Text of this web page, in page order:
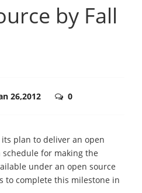
by Fall
26,2012 0
plan to deliver an open
for making the
under an open source
to complete this milestone in